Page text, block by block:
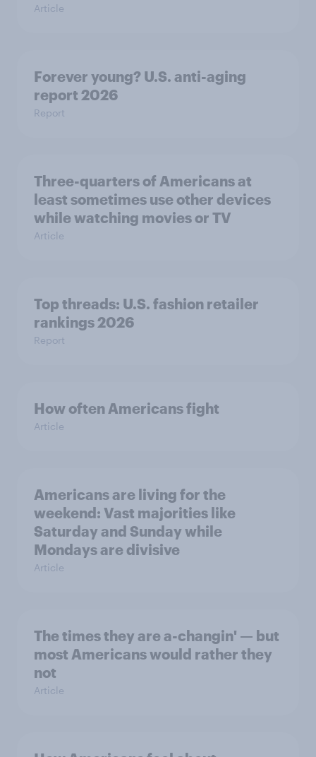
Article
Forever young? U.S. anti-aging
report 2026
Report
Three-quarters of Americans at
least sometimes use other devices
while watching movies or TV
Article
Top threads: U.S. fashion retailer
rankings 2026
Report
How often Americans fight
Article
Americans are living for the
weekend: Vast majorities like
Saturday and Sunday while
Mondays are divisive
Article
The times they are a-changin' — but
most Americans would rather they
not
Article